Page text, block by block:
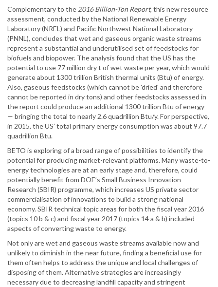
Complementary to the 2016 Billion-Ton Report, this new resource
assessment, conducted by the National Renewable Energy
Laboratory (NREL) and Pacific Northwest National Laboratory
(PNNL), concludes that wet and gaseous organic waste streams
represent a substantial and underutilised set of feedstocks for
biofuels and biopower. The analysis found that the US has the
potential to use 77 million dry t of wet waste per year, which would
generate about 1300 trillion British thermal units (Btu) of energy.
Also, gaseous feedstocks (which cannot be 'dried' and therefore
cannot be reported in dry tons) and other feedstocks assessed in
the report could produce an additional 1300 trillion Btu of energy
— bringing the total to nearly 2.6 quadrillion Btu/y. For perspective,
in 2015, the US’ total primary energy consumption was about 97.7
quadrillion Btu.
BETO is exploring of a broad range of possibilities to identify the
potential for producing market-relevant platforms. Many waste-to-
energy technologies are at an early stage and, therefore, could
potentially benefit from DOE’s Small Business Innovation
Research (SBIR) programme, which increases US private sector
commercialisation of innovations to build a strong national
economy. SBIR technical topic areas for both the fiscal year 2016
(topics 10 b & c) and fiscal year 2017 (topics 14 a & b) included
aspects of converting waste to energy.
Not only are wet and gaseous waste streams available now and
unlikely to diminish in the near future, finding a beneficial use for
them often helps to address the unique and local challenges of
disposing of them. Alternative strategies are increasingly
necessary due to decreasing landfill capacity and stringent